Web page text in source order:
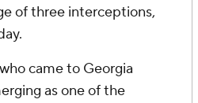
of three interceptions,
came to Georgia
as one of the